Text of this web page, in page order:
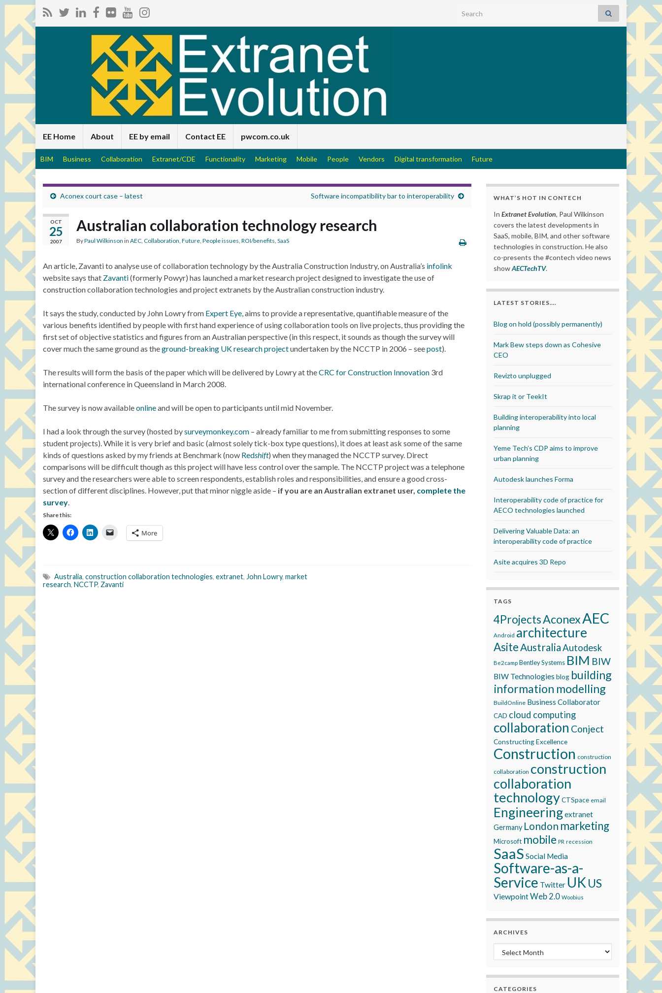
Search for:
EE Home About EE by email Contact EE pwcom.co.uk
BIM Business Collaboration Extranet/CDE Functionality Marketing Mobile People Vendors Digital transformation Future
Aconex court case – latest Software incompatibility bar to interoperability
OCT
25
2007
Australian collaboration technology research
ByPaul Wilkinson in AEC, Collaboration, Future, People issues, ROI/benefits, SaaS
An article, Zavanti to analyse use of collaboration technology by the Australia Construction Industry, on Australia’s infolink
website says that Zavanti(formerly Powyr) has launched a market research project designed to investigate the use of
construction collaboration technologies and project extranets by the Australian construction industry.
It says the study, conducted by John Lowry from Expert Eye, aims to provide a representative, quantifiable measure of the
various benefits identified by people with first hand experience of using collaboration tools on live projects, thus providing the
first set of objective statistics and figures from an Australian perspective (in this respect, it sounds as though the survey will
cover much the same ground as theground-breaking UK research projectundertaken by the NCCTP in 2006 – seepost).
The results will form the basis of the paper which will be delivered by Lowry at theCRC for Construction Innovation 3rd
international conference in Queensland in March 2008.
The survey is now availableonlineand will be open to participants until mid November.
I had a look through the survey (hosted bysurveymonkey.com – already familiar to me from submitting responses to some
student projects). While it is very brief and basic (almost solely tick-box type questions), it does at least ask some of the same
kinds of questions asked by my friends at Benchmark (now Redshift) when they managed the NCCTP survey. Direct
comparisons will be difficult though as this project will have less control over the sample. The NCCTP project was a telephone
survey and the researchers were able to screen respondents, establish roles and responsibilities, and ensure a good cross-
section of different disciplines. However, put that minor niggle aside – if you are an Australian extranet user, complete the
survey.
Share this:
More
Australia, construction collaboration technologies, extranet, John Lowry, market
research, NCCTP, Zavanti
WHAT’S HOT IN CONTECH
In Extranet Evolution, Paul Wilkinson
covers the latest developments in
SaaS, mobile, BIM, and other software
technologies in construction. He also
co-presents the #contech video news
showAECTechTV.
LATEST STORIES….
Blog on hold (possibly permanently)
Mark Bew steps down as Cohesive
CEO
Revizto unplugged
Skrap it or TeekIt
Building interoperability into local
planning
Yeme Tech’s CDP aims to improve
urban planning
Autodesk launches Forma
Interoperability code of practice for
AECO technologies launched
Delivering Valuable Data: an
interoperability code of practice
Asite acquires 3D Repo
TAGS
4ProjectsAconexAEC
Android architecture
AsiteAustraliaAutodesk
Be2camp Bentley Systems BIM BIW
BIW Technologies blog building
information modelling
BuildOnline Business Collaborator
CAD cloud computing
collaboration Conject
Constructing Excellence
Construction construction
collaboration construction
collaboration
technologyCTSpace email
Engineeringextranet
Germany London marketing
Microsoft mobile PR recession
SaaS Social Media
Software-as-a-
Service Twitter UK US
ViewpointWeb 2.0 Woobius
ARCHIVES
Archives
CATEGORIES